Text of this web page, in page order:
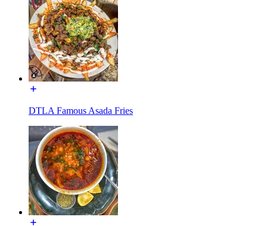
DTLA Famous Asada Fries